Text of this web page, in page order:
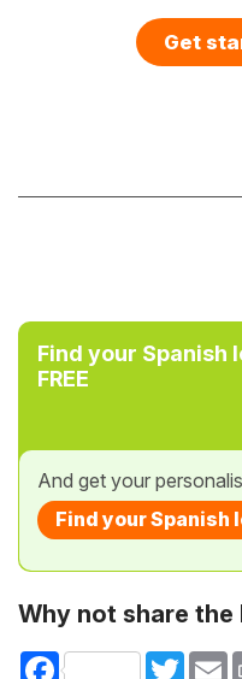
Get
Find your Spanish
FREE
And get your
Find your Spanish
Why not share the
Facebook Twitter